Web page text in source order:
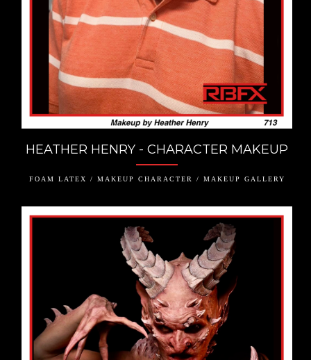
HEATHER HENRY - CHARACTER MAKEUP
FOAM LATEX / MAKEUP CHARACTER / MAKEUP GALLERY